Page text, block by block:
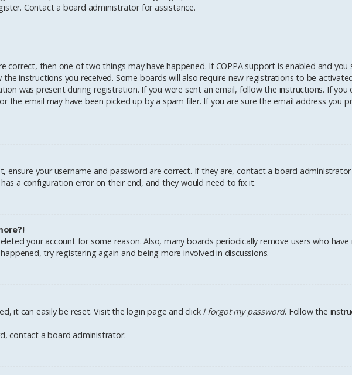
Contact a board administrator for assistance.
correct, then one of two things may have happened. If COPPA support is enabled and you
instructions you received. Some boards will also require new registrations to be
was present during registration. If you were sent an email, follow the instructions. If you
the email may have been picked up by a spam filer. If you are sure the email address you
ensure your username and password are correct. If they are, contact a board
a configuration error on their end, and they would need to fix it.
your account for some reason. Also, many boards periodically remove users who
try registering again and being more involved in discussions.
it can easily be reset. Visit the login page and click I forgot my password. Follow the
contact a board administrator.